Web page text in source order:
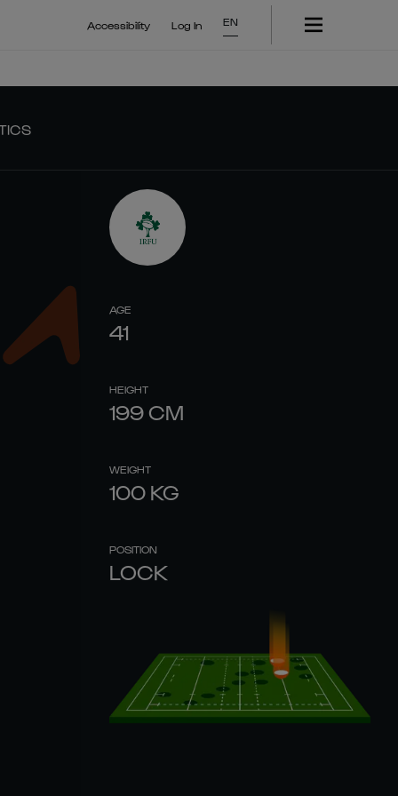
Accessibility Log In EN
AGE
41
HEIGHT
199 CM
WEIGHT
100 KG
POSITION
LOCK